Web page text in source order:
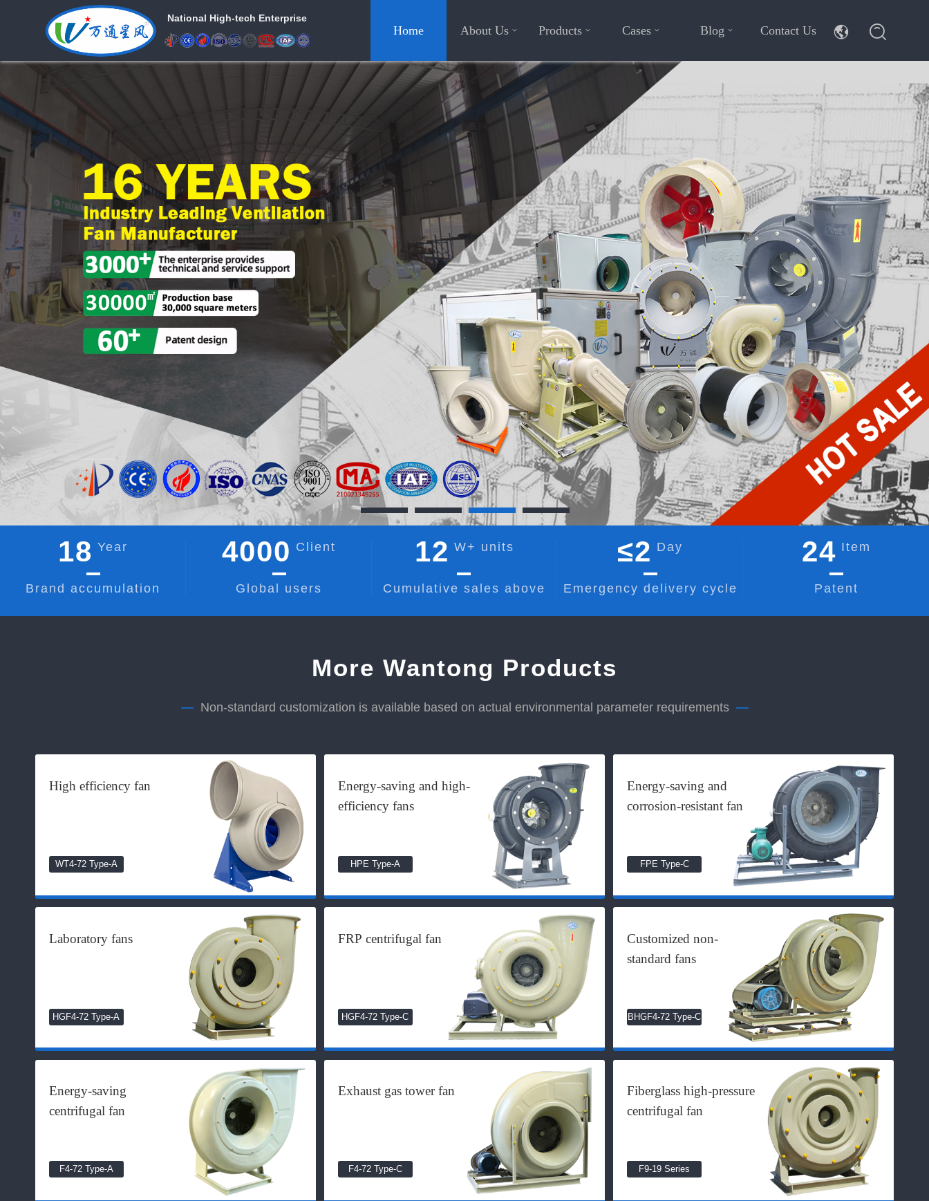
National High-tech Enterprise
Home About Us Products Cases Blog Contact Us
18 Year
Brand accumulation
4000 Client
Global users
12 W+ units
Cumulative sales above
≤2 Day
Emergency delivery cycle
24 Item
Patent
More Wantong Products
— Non-standard customization is available based on actual environmental parameter requirements —
High efficiency fan
WT4-72 Type-A
Energy-saving and high-
efficiency fans
HPE Type-A
Energy-saving and
corrosion-resistant fan
FPE Type-C
Laboratory fans
HGF4-72 Type-A
FRP centrifugal fan
HGF4-72 Type-C
Customized non-
standard fans
BHGF4-72 Type-C
Energy-saving
centrifugal fan
F4-72 Type-A
Exhaust gas tower fan
F4-72 Type-C
Fiberglass high-pressure
centrifugal fan
F9-19 Series